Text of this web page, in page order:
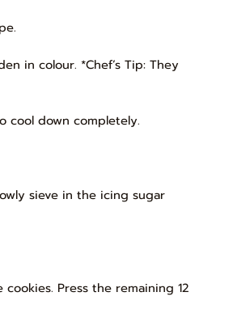
in colour. *Chef’s Tip: They
cool down completely.
sieve in the icing sugar
Press the remaining 12